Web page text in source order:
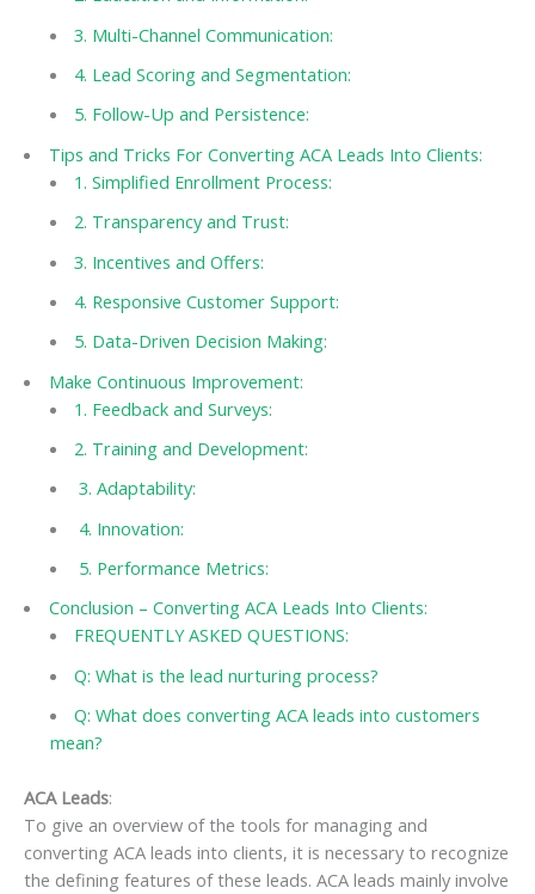
3. Multi-Channel Communication:
4. Lead Scoring and Segmentation:
5. Follow-Up and Persistence:
Tips and Tricks For Converting ACA Leads Into Clients:
1. Simplified Enrollment Process:
2. Transparency and Trust:
3. Incentives and Offers:
4. Responsive Customer Support:
5. Data-Driven Decision Making:
Make Continuous Improvement:
1. Feedback and Surveys:
2. Training and Development:
3. Adaptability:
4. Innovation:
5. Performance Metrics:
Conclusion – Converting ACA Leads Into Clients:
FREQUENTLY ASKED QUESTIONS:
Q: What is the lead nurturing process?
Q: What does converting ACA leads into customers
mean?
ACA Leads:
To give an overview of the tools for managing and
converting ACA leads into clients, it is necessary to recognize
the defining features of these leads. ACA leads mainly involve